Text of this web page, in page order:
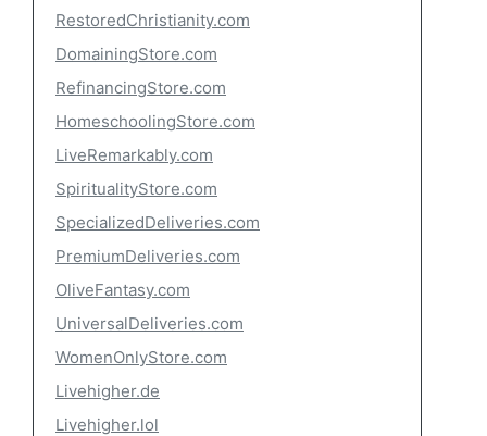
RestoredChristianity.com
DomainingStore.com
RefinancingStore.com
HomeschoolingStore.com
LiveRemarkably.com
SpiritualityStore.com
SpecializedDeliveries.com
PremiumDeliveries.com
OliveFantasy.com
UniversalDeliveries.com
WomenOnlyStore.com
Livehigher.de
Livehigher.lol